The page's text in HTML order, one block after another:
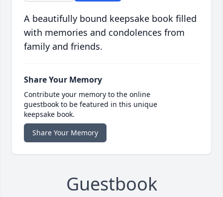
A beautifully bound keepsake book filled
with memories and condolences from
family and friends.
Share Your Memory
Contribute your memory to the online
guestbook to be featured in this unique
keepsake book.
Share Your Memory
Guestbook